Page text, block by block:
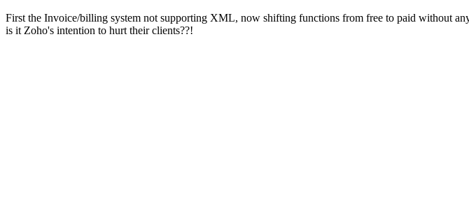
First the Invoice/billing system not supporting XML, now shifting functions from free to paid without
is it Zoho's intention to hurt their clients??!